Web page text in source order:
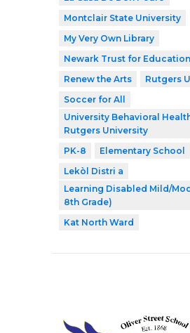
Montclair State University
My Very Own Library
Newark Trust for Education
Renew the Arts
Rutgers
Soccer for All
University Behavioral
Rutgers University
PK-8
Elementary School
Lekòl Distri a
Learning Disabled Mild/
8th Grade)
Kat North Ward